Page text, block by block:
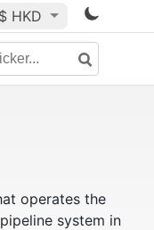
$ HKD
operates the
system in